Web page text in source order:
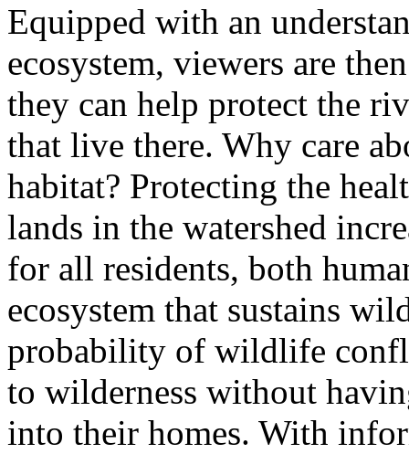
Equipped with an
ecosystem, viewers are
they can help protect the
that live there. Why care
habitat? Protecting the
lands in the watershed
for all residents, both
ecosystem that sustains
probability of wildlife
to wilderness without
into their homes. With